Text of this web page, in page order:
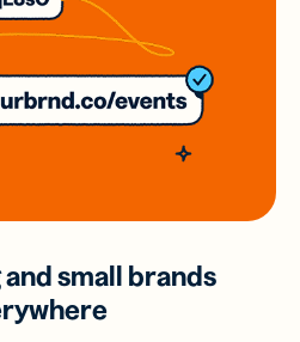
and small brands